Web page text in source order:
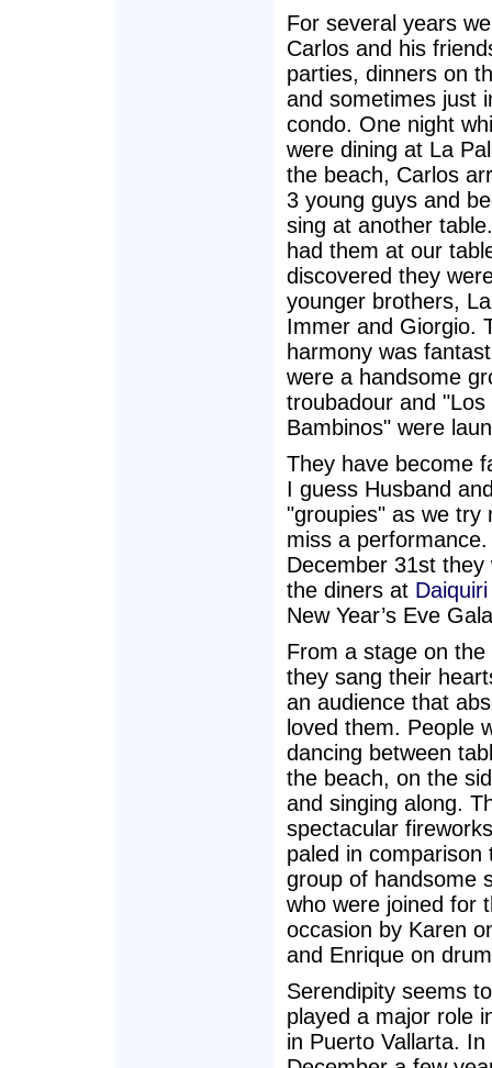
For several years
Carlos and his
parties, dinners on
and sometimes just
condo. One night
were dining at La
the beach, Carlos
3 young guys and
sing at another
had them at our
discovered they
younger brothers,
Immer and Giorgio.
harmony was
were a handsome
troubadour and "Los
Bambinos" were
They have become
I guess Husband
"groupies" as we try
miss a
December 31st they
the diners at Daiquiri
New Year’s Eve
From a stage on the
they sang their
an audience that
loved them. People
dancing between
the beach, on the
and singing along.
spectacular
paled in comparison
group of handsome
who were joined for
occasion by Karen
and Enrique on
Serendipity seems
played a major role
in Puerto Vallarta. In